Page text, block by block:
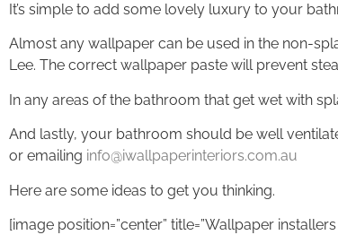
It’s simple to add some lovely luxury to your
Almost any wallpaper can be used in the non-
Lee. The correct wallpaper paste will prevent
In any areas of the bathroom that get wet with
And lastly, your bathroom should be well
or emailing info@iwallpaperinteriors.com.au
Here are some ideas to get you thinking.
[image position=”center” title=”Wallpaper